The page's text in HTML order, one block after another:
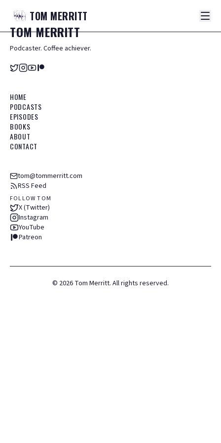
TOM MERRITT
TOMMERRITT
Podcaster. Coffee achiever.
HOME
PODCASTS
EPISODES
BOOKS
ABOUT
CONTACT
tom@tommerritt.com
RSS Feed
FOLLOW TOM
X (Twitter)
Instagram
YouTube
Patreon
© 2026 Tom Merritt. All rights reserved.